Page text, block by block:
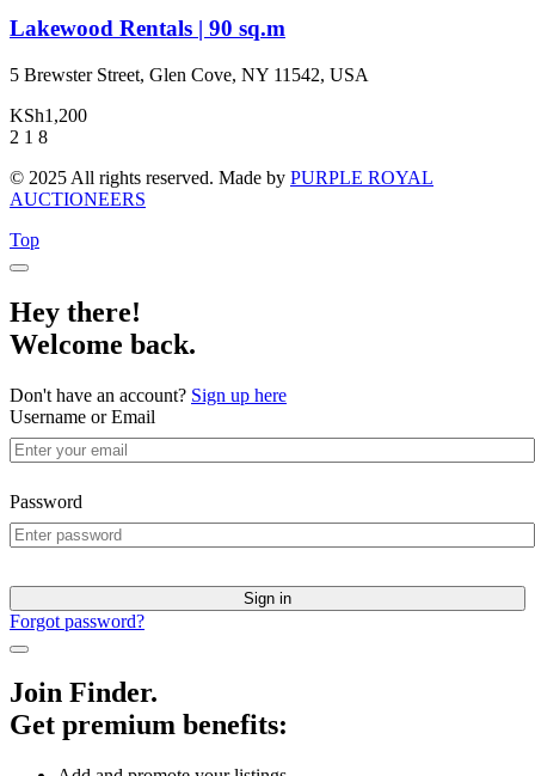
Lakewood Rentals | 90 sq.m
5 Brewster Street, Glen Cove, NY 11542, USA
KSh1,200
2 1 8
© 2025 All rights reserved. Made by PURPLE ROYAL
AUCTIONEERS
Top
Hey there!
Welcome back.
Don't have an account? Sign up here
Username or Email
Password
Sign in
Forgot password?
Join Finder.
Get premium benefits: